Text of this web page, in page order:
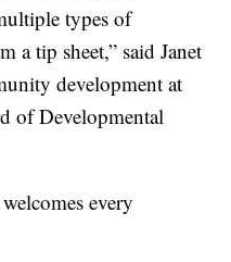
types of
a tip sheet,” said Janet
development at
of Developmental
every